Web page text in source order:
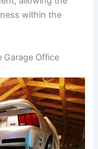
within the
Garage Office